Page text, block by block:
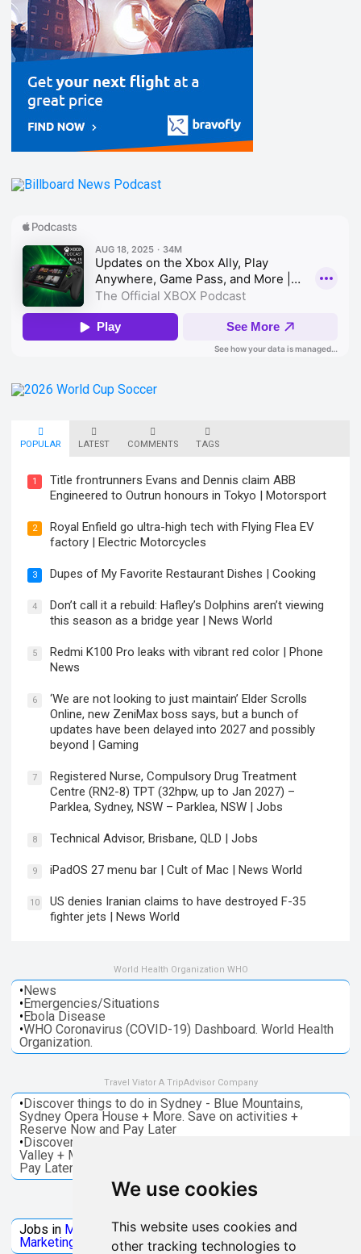
We use cookies
This website uses cookies and
other tracking technologies to
POPULAR LATEST COMMENTS TAGS
1
Title frontrunners Evans and Dennis claim ABB
Engineered to Outrun honours in Tokyo | Motorsport
2
Royal Enfield go ultra-high tech with Flying Flea EV
factory | Electric Motorcycles
3 Dupes of My Favorite Restaurant Dishes | Cooking
4
Don’t call it a rebuild: Hafley’s Dolphins aren’t viewing
this season as a bridge year | News World
5
Redmi K100 Pro leaks with vibrant red color | Phone
News
6
‘We are not looking to just maintain’ Elder Scrolls
Online, new ZeniMax boss says, but a bunch of
updates have been delayed into 2027 and possibly
beyond | Gaming
7
Registered Nurse, Compulsory Drug Treatment
Centre (RN2-8) TPT (32hpw, up to Jan 2027) –
Parklea, Sydney, NSW – Parklea, NSW | Jobs
8 Technical Advisor, Brisbane, QLD | Jobs
9 iPadOS 27 menu bar | Cult of Mac | News World
10
US denies Iranian claims to have destroyed F-35
fighter jets | News World
World Health Organization WHO
•News
•Emergencies/Situations
•Ebola Disease
•WHO Coronavirus (COVID-19) Dashboard. World Health
Organization.
Travel Viator A TripAdvisor Company
•Discover things to do in Sydney - Blue Mountains,
Sydney Opera House + More. Save on activities +
Reserve Now and Pay Later
•Discover things to do in Melbourne - Great Ocean, Yarra
Valley + More. Save on activities + Reserve Now and
Pay Later
Jobs in MicrosoftJobs inQuantum ComputingJobs in
Marketing
Jobs allCategories